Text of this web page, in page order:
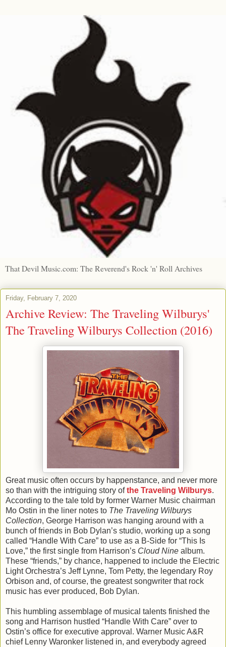
That Devil Music.com: The Reverend's Rock 'n' Roll Archives
Friday, February 7, 2020
Archive Review: The Traveling Wilburys'
The Traveling Wilburys Collection (2016)
Great music often occurs by happenstance, and never more
so than with the intriguing story ofthe Traveling Wilburys.
According to the tale told by former Warner Music chairman
Mo Ostin in the liner notes to The Traveling Wilburys
Collection, George Harrison was hanging around with a
bunch of friends in Bob Dylan’s studio, working up a song
called “Handle With Care” to use as a B-Side for “This Is
Love,” the first single from Harrison’s Cloud Nine album.
These “friends,” by chance, happened to include the Electric
Light Orchestra’s Jeff Lynne, Tom Petty, the legendary Roy
Orbison and, of course, the greatest songwriter that rock
music has ever produced, Bob Dylan.
This humbling assemblage of musical talents finished the
song and Harrison hustled “Handle With Care” over to
Ostin’s office for executive approval. Warner Music A&R
chief Lenny Waronker listened in, and everybody agreed